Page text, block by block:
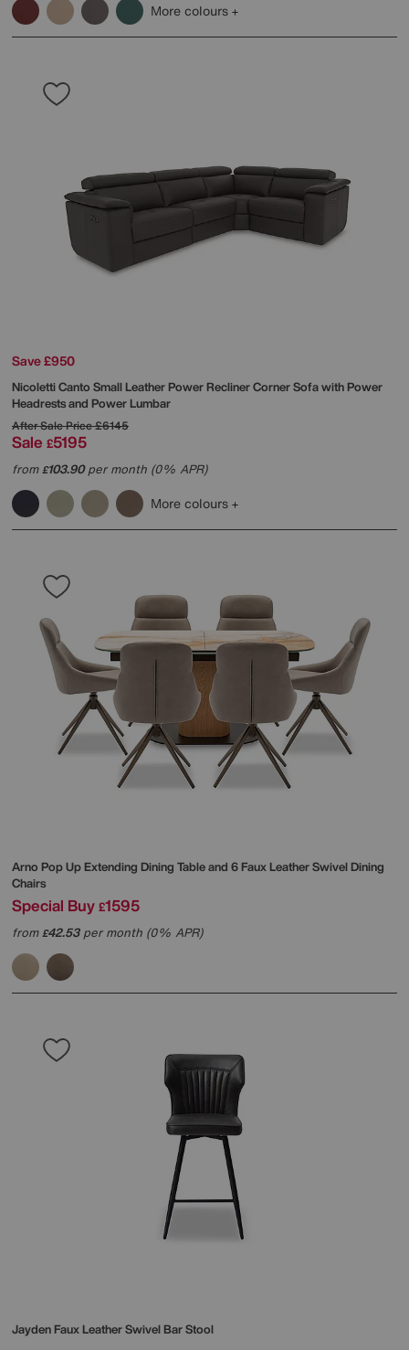
More colours
Save £950
NicolettiCanto Small Leather Power Recliner Corner Sofa with Power
Headrests and Power Lumbar
After Sale Price£6145
Sale £5195
from£103.90per month (0% APR)
More colours
Arno Pop Up Extending Dining Table and 6 Faux Leather Swivel Dining
Chairs
Special Buy £1595
from£42.53per month (0% APR)
Jayden Faux Leather Swivel Bar Stool